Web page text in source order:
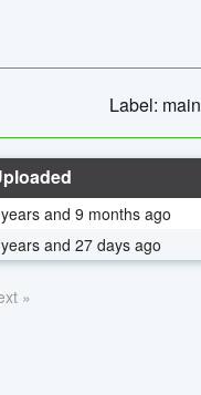
Label: main
and 9 months ago
and 27 days ago
»